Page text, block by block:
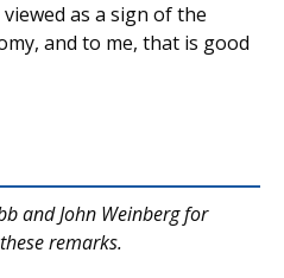
as a sign of the
and to me, that is good
and John Weinberg for
remarks.